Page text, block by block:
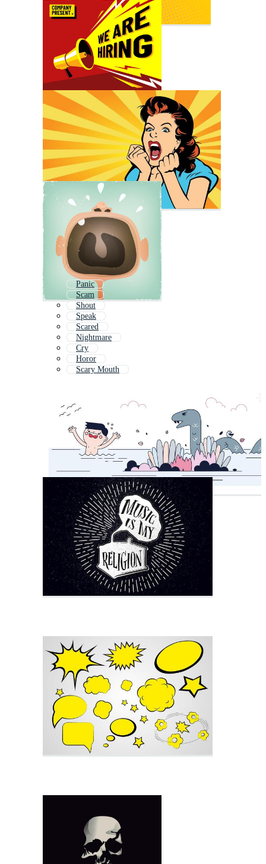
Panic
Scam
Shout
Speak
Scared
Nightmare
Cry
Horor
Scary Mouth